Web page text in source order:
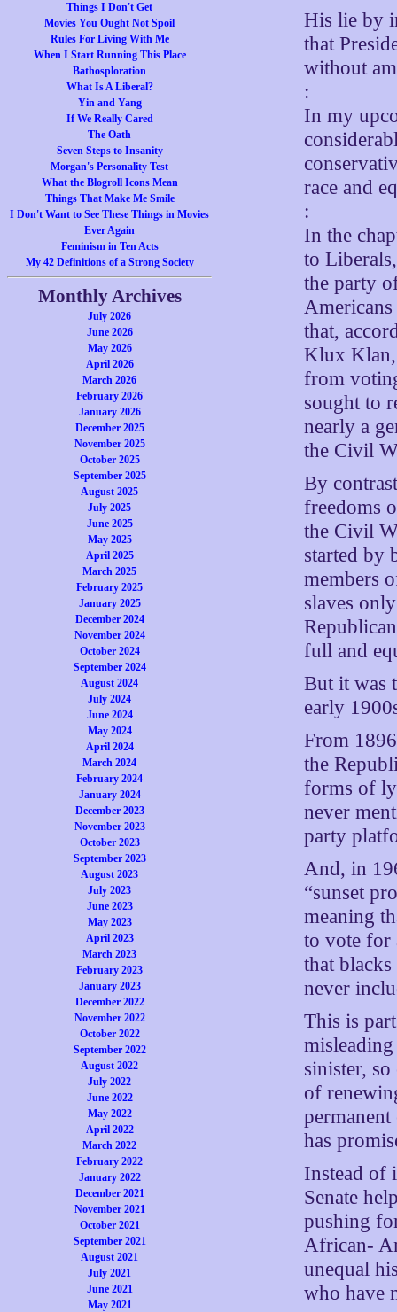
Things I Don't Get
Movies You Ought Not Spoil
Rules For Living With Me
When I Start Running This Place
Bathosploration
What Is A Liberal?
Yin and Yang
If We Really Cared
The Oath
Seven Steps to Insanity
Morgan's Personality Test
What the Blogroll Icons Mean
Things That Make Me Smile
I Don't Want to See These Things in Movies
Ever Again
Feminism in Ten Acts
My 42 Definitions of a Strong Society
Monthly Archives
July 2026
June 2026
May 2026
April 2026
March 2026
February 2026
January 2026
December 2025
November 2025
October 2025
September 2025
August 2025
July 2025
June 2025
May 2025
April 2025
March 2025
February 2025
January 2025
December 2024
November 2024
October 2024
September 2024
August 2024
July 2024
June 2024
May 2024
April 2024
March 2024
February 2024
January 2024
December 2023
November 2023
October 2023
September 2023
August 2023
July 2023
June 2023
May 2023
April 2023
March 2023
February 2023
January 2023
December 2022
November 2022
October 2022
September 2022
August 2022
July 2022
June 2022
May 2022
April 2022
March 2022
February 2022
January 2022
December 2021
November 2021
October 2021
September 2021
August 2021
July 2021
June 2021
May 2021
His lie by
that
without
:
In my
race and
:
In the
to
the party
that,
Klux Klan,
from
sought to
nearly a
the Civil
By
freedoms
the Civil
started by
members
slaves
full and
But it was
early
From
the
forms of
never
party
And, in
“sunset
meaning
to vote for
that
never
This is
sinister,
of
has
Instead of
Senate
pushing
African-
unequal
who have